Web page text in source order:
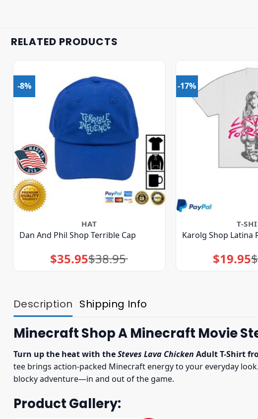
RELATED PRODUCTS
-8%
HAT
Dan And Phil Shop Terrible Cap
$38.95
Original
price
was:
$35.95Current
price
is:
-17%
T-
Karolg Shop Latina
$
$19.95
Description Shipping Info
Minecraft Shop A Minecraft Movie
Turn up the heat with theSteves Lava Chicken Adult T-Shirt
tee brings action-packed Minecraft energy to your everyday
blocky adventure—in and out of the game.
Product Gallery: